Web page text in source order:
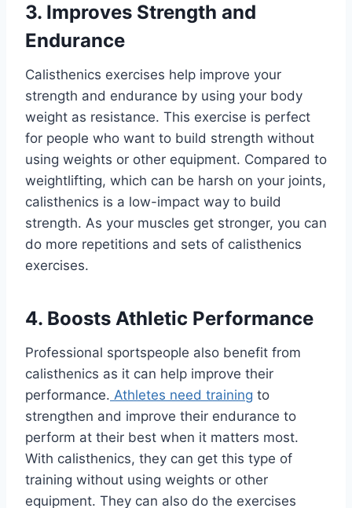
3. Improves Strength and
Endurance
Calisthenics exercises help improve your
strength and endurance by using your body
weight as resistance. This exercise is perfect
for people who want to build strength without
using weights or other equipment. Compared to
weightlifting, which can be harsh on your joints,
calisthenics is a low-impact way to build
strength. As your muscles get stronger, you can
do more repetitions and sets of calisthenics
exercises.
4. Boosts Athletic Performance
Professional sportspeople also benefit from
calisthenics as it can help improve their
performance. Athletes need training to
strengthen and improve their endurance to
perform at their best when it matters most.
With calisthenics, they can get this type of
training without using weights or other
equipment. They can also do the exercises